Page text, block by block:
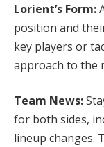
Lorient’s Form:
position and
key players or
approach to the
Team News:
for both sides,
lineup changes.